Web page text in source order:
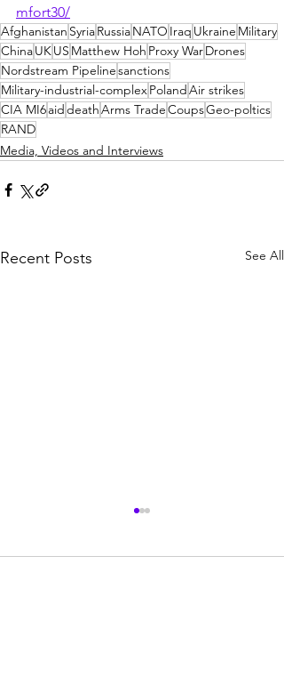
mfort30/
Afghanistan SyriaRussiaNATO Iraq Ukraine Military
ChinaUKUS Matthew Hoh Proxy WarDrones
Nordstream Pipelinesanctions
Military-industrial-complexPolandAir strikes
CIA MI6aiddeathArms TradeCoupsGeo-poltics
RAND
Media, Videos and Interviews
Recent Posts See All